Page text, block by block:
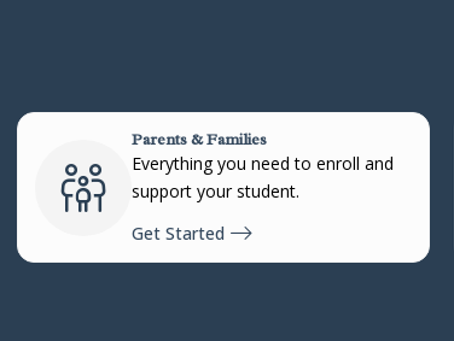
Parents & Families
Everything you need to enroll and
support your student.
Get Started